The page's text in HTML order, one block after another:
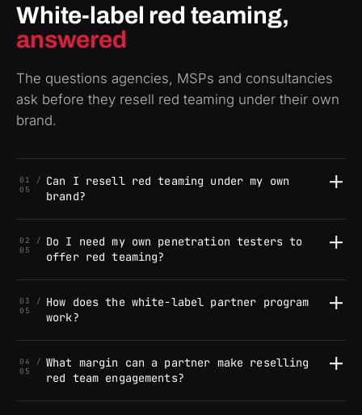
White-label red teaming,
answered
The questions agencies, MSPs and consultancies
ask before they resell red teaming under their own
brand.
01 /
05
Can I resell red teaming under my own
brand?
02 /
05
Do I need my own penetration testers to
offer red teaming?
03 /
05
How does the white-label partner program
work?
04 /
05
What margin can a partner make reselling
red team engagements?